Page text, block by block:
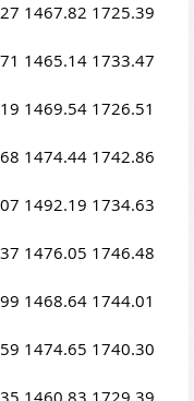
1467.82 1725.39
1465.14 1733.47
1469.54 1726.51
1474.44 1742.86
1492.19 1734.63
1476.05 1746.48
1468.64 1744.01
1474.65 1740.30